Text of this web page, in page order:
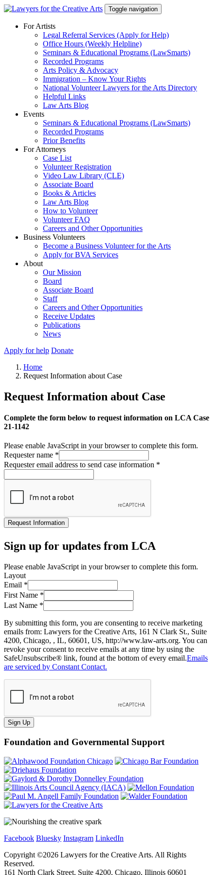
Skip
content
Toggle navigation
For Artists
Legal Referral Services (Apply for Help)
Office Hours (Weekly Helpline)
Seminars & Educational Programs (LawSmarts)
Recorded Programs
Arts Policy & Advocacy
Immigration – Know Your Rights
National Volunteer Lawyers for the Arts Directory
Helpful Links
Law Arts Blog
Events
Seminars & Educational Programs (LawSmarts)
Recorded Programs
Prior Benefits
For Attorneys
Case List
Volunteer Registration
Video Law Library (CLE)
Associate Board
Books & Articles
Law Arts Blog
How to Volunteer
Volunteer FAQ
Careers and Other Opportunities
Business Volunteers
Become a Business Volunteer for the Arts
Apply for BVA Services
About
Our Mission
Board
Associate Board
Staff
Careers and Other Opportunities
Receive Updates
Publications
News
Apply for help Donate
Home
Request Information about Case
Request Information about Case
Complete the form below to request information on LCA Case
21-1142
Please enable JavaScript in your browser to complete this form.
Requester name *
Requester email address to send case information *
Request Information
Sign up for updates from LCA
Please enable JavaScript in your browser to complete this form.
Layout
Email *
First Name *
Last Name *
By submitting this form, you are consenting to receive marketing
emails from: Lawyers for the Creative Arts, 161 N Clark St., Suite
4200, Chicago, , IL, 60601, US, http://www.law-arts.org. You can
revoke your consent to receive emails at any time by using the
SafeUnsubscribe® link, found at the bottom of every email.Emails
are serviced by Constant Contact.
Sign Up
Foundation and Governmental Support
Facebook Bluesky Instagram LinkedIn
Copyright ©2026 Lawyers for the Creative Arts. All Rights
Reserved.
161 North Clark Street, Suite 4200, Chicago, Illinois 60601